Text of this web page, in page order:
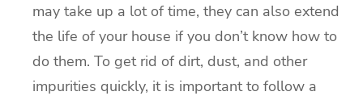
may take up a lot of time, they can also extend
the life of your house if you don’t know how to
do them. To get rid of dirt, dust, and other
impurities quickly, it is important to follow a